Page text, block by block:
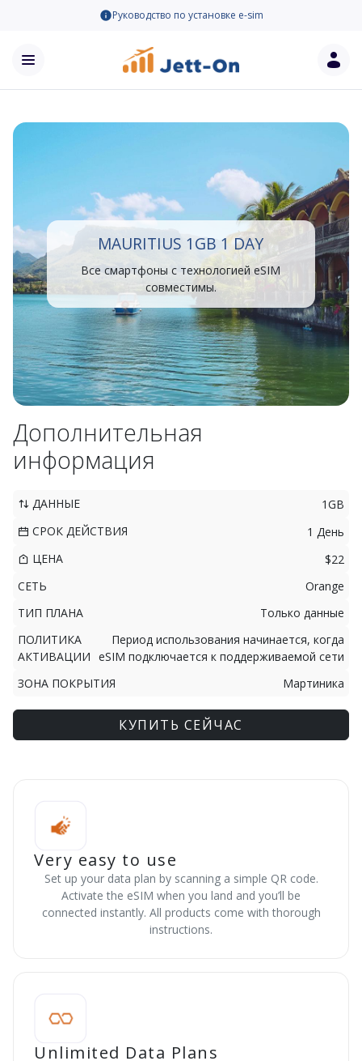
Руководство по установке e-sim
MAURITIUS 1GB 1 DAY
Все смартфоны с технологией eSIM
совместимы.
Дополнительная
информация
ДАННЫЕ
1GB
СРОК ДЕЙСТВИЯ
1 День
ЦЕНА
$22
СЕТЬ
Orange
ТИП ПЛАНА
Только данные
ПОЛИТИКА
АКТИВАЦИИ
Период использования начинается, когда
eSIM подключается к поддерживаемой сети
ЗОНА ПОКРЫТИЯ
Мартиника
КУПИТЬ СЕЙЧАС
Very easy to use
Set up your data plan by scanning a simple QR code.
Activate the eSIM when you land and you’ll be
connected instantly. All products come with thorough
instructions.
Unlimited Data Plans